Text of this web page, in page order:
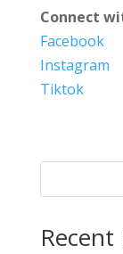
Connect
Facebook
Instagram
Tiktok
Recent